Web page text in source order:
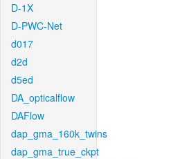
D-1X
D-PWC-Net
d017
d2d
d5ed
DA_opticalflow
DAFlow
dap_gma_160k_twins
dap_gma_true_ckpt